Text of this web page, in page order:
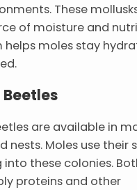
These
of moisture and
helps moles stay
are available in
nests. Moles use their
these colonies.
proteins and other